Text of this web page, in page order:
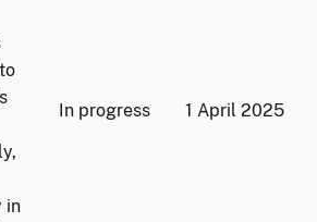
in
In progress 1 April 2025